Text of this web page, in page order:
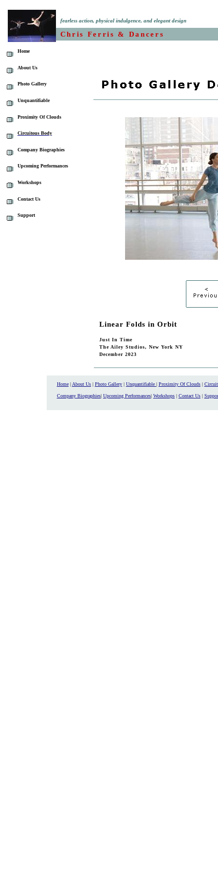
Home
About Us
Photo Gallery
Unquantifiable
Proximity Of Clouds
Circuitous Body
Company Biographies
Upcoming Performances
Workshops
Contact Us
Support
fearless action, physical indulgence, and elegant design
Chris Ferris & Dancers
Home| About Us| Photo Gallery| Unquantifiable | Proximity Of Clouds|
Company Biographies| Upcoming Performances| Workshops| Contact Us|
Linear Folds in Orbit
Just In Time
The Ailey Studios, New York NY
December 2023